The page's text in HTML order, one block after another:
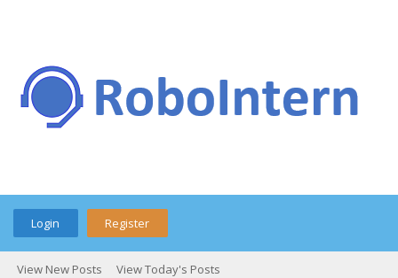
Login Register
View New Posts View Today's Posts